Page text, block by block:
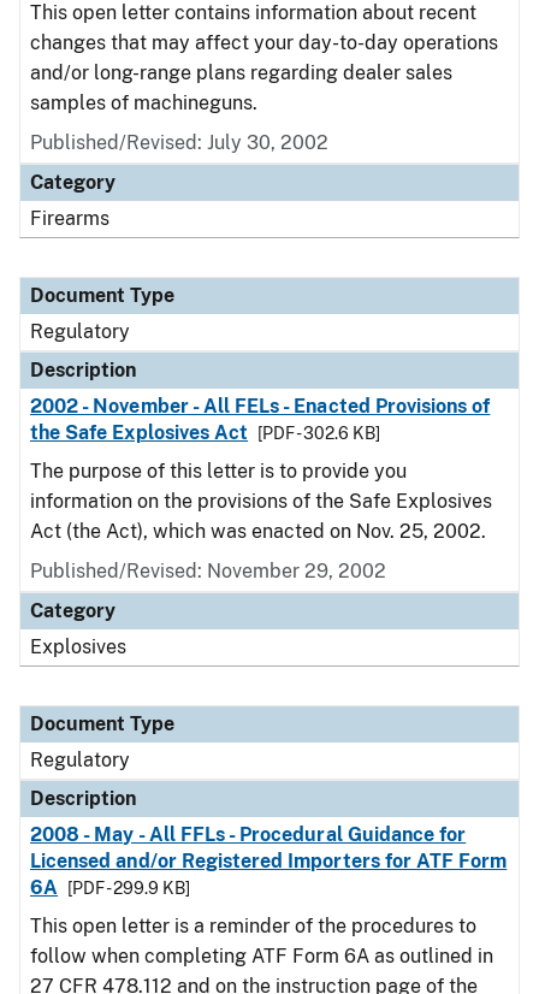
This open letter contains information about recent
changes that may affect your day-to-day operations
and/or long-range plans regarding dealer sales
samples of machineguns.
Published/Revised: July 30, 2002
Category
Firearms
Document Type
Regulatory
Description
2002 - November - All FELs - Enacted Provisions of
the Safe Explosives Act
[PDF - 302.6 KB]
The purpose of this letter is to provide you
information on the provisions of the Safe Explosives
Act (the Act), which was enacted on Nov. 25, 2002.
Published/Revised: November 29, 2002
Category
Explosives
Document Type
Regulatory
Description
2008 - May - All FFLs - Procedural Guidance for
Licensed and/or Registered Importers for ATF Form
6A
[PDF - 299.9 KB]
This open letter is a reminder of the procedures to
follow when completing ATF Form 6A as outlined in
27 CFR 478.112 and on the instruction page of the